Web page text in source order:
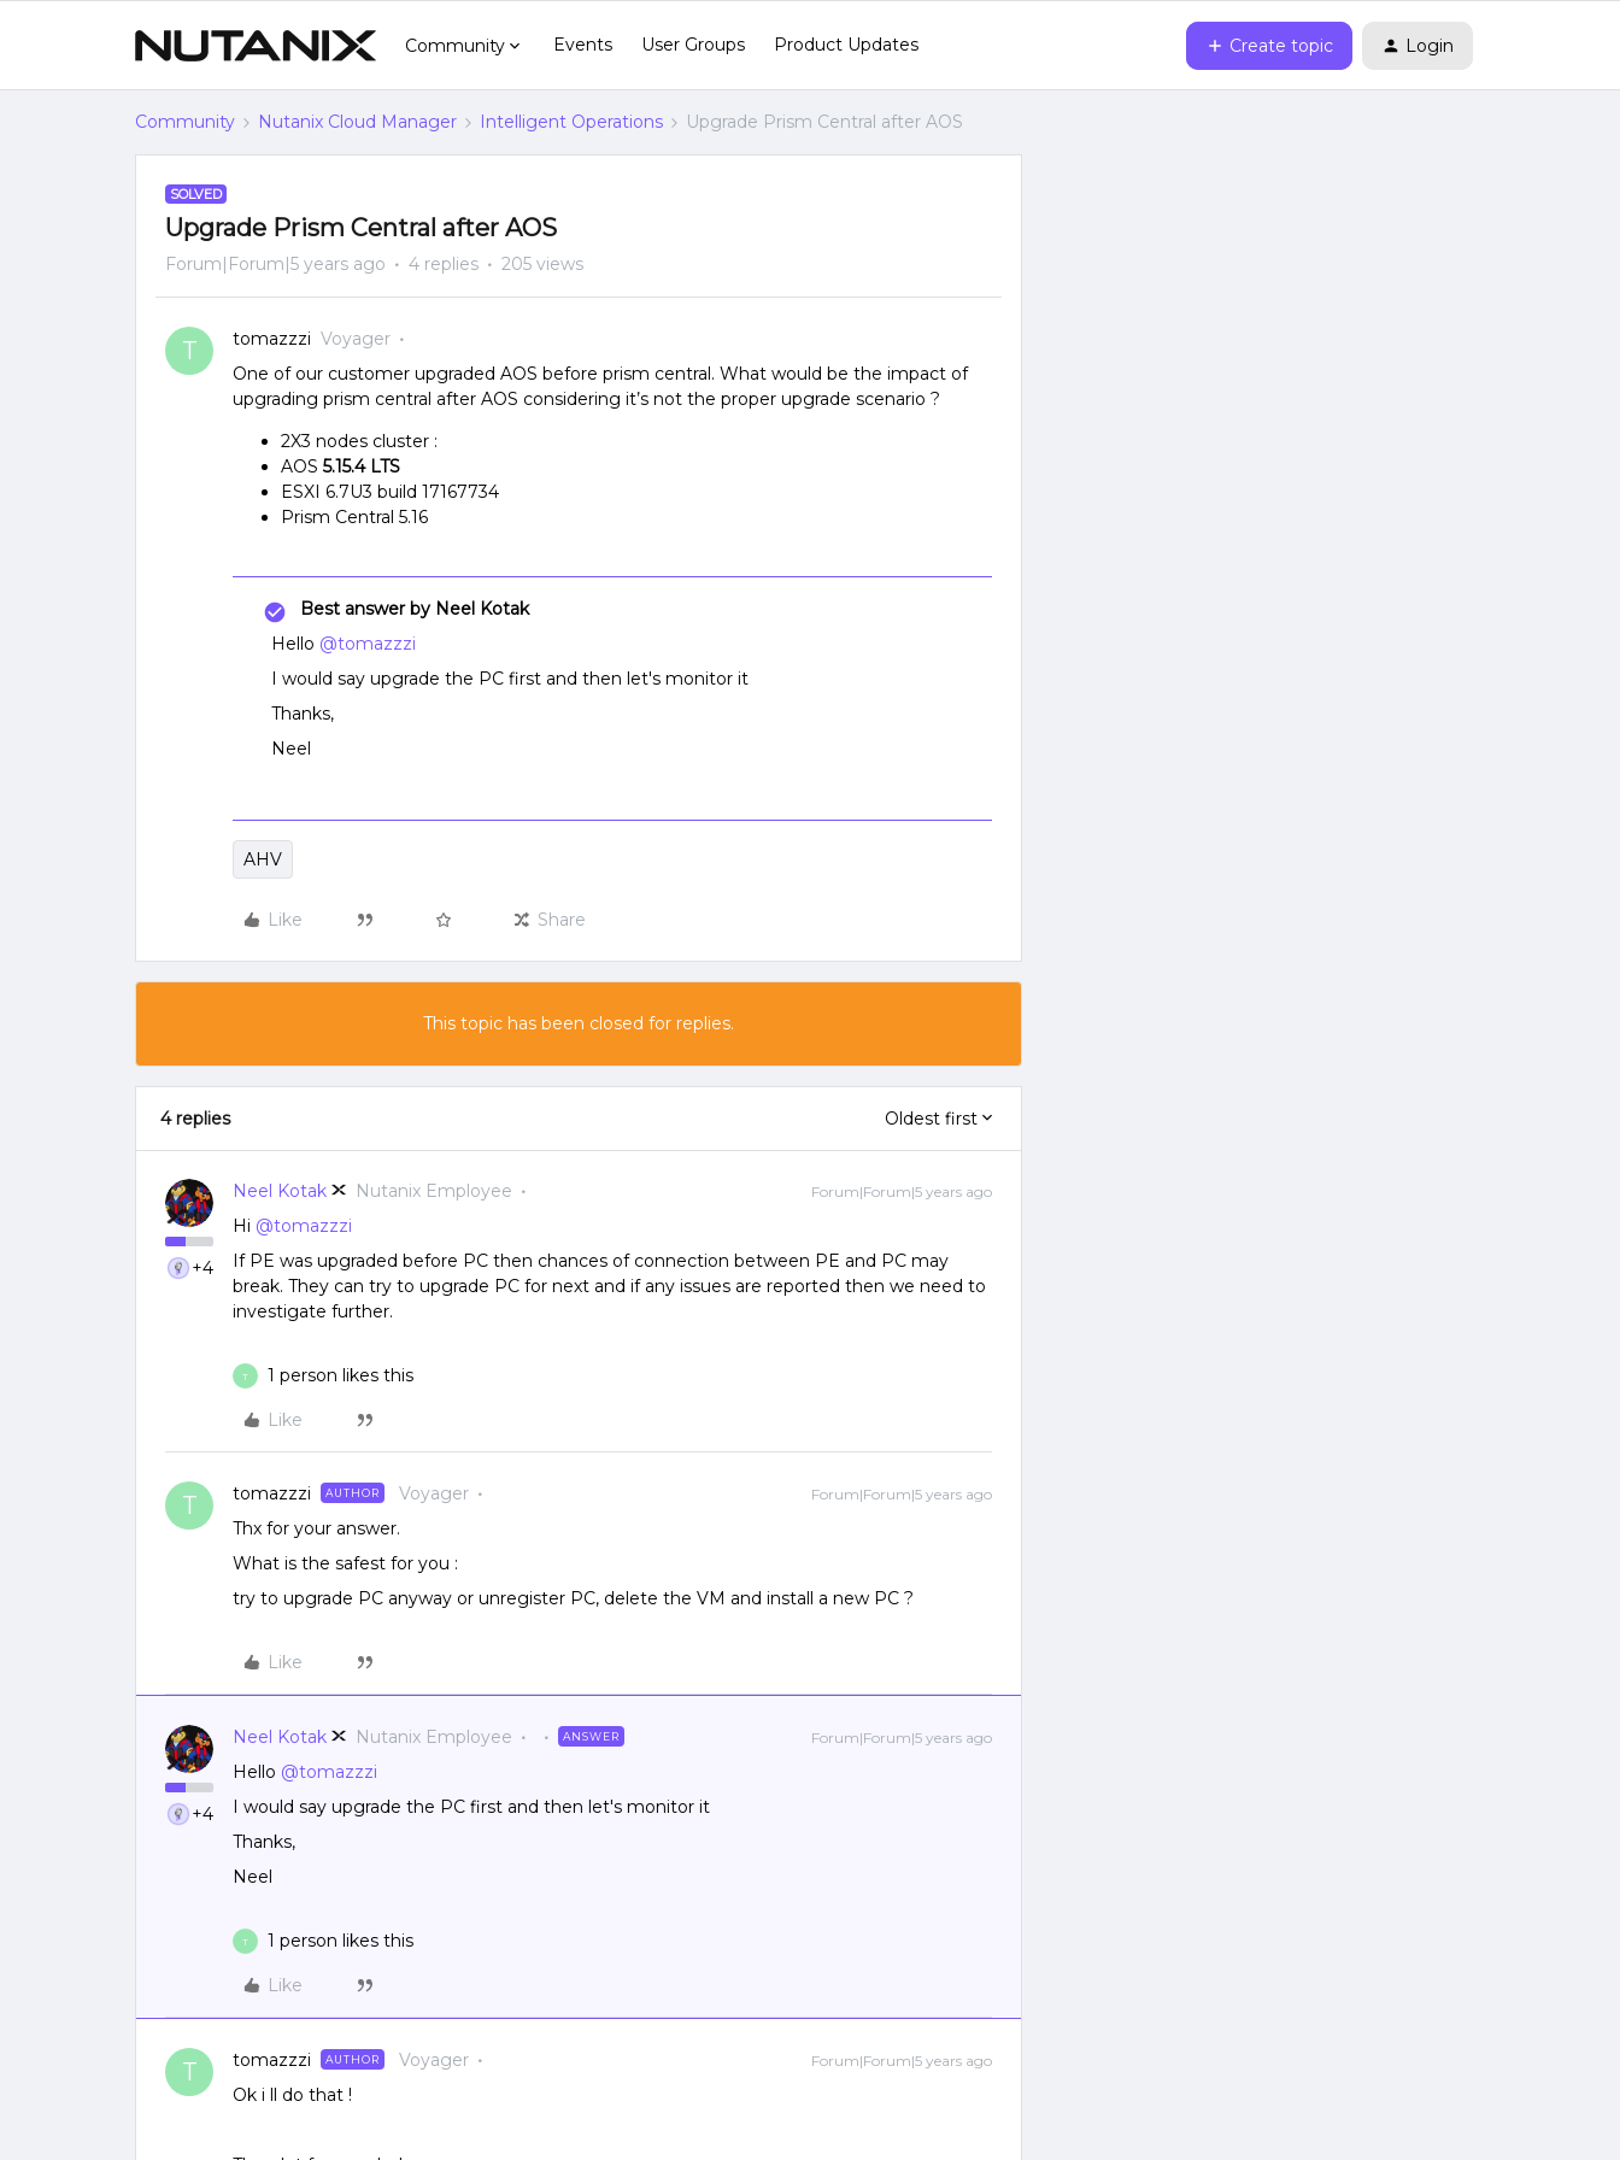
Community Events User Groups Product Updates Create topic Login
Community Nutanix Cloud Manager Intelligent Operations Upgrade Prism Central after AOS
SOLVED
Upgrade Prism Central after AOS
Forum|Forum|5 years ago 4 replies 205 views
T tomazzzi Voyager
One of our customer upgraded AOS before prism central. What would be the impact of
upgrading prism central after AOS considering it’s not the proper upgrade scenario ?
2X3 nodes cluster :
AOS 5.15.4 LTS
ESXI 6.7U3 build 17167734
Prism Central 5.16
Best answer by Neel Kotak
Hello @tomazzzi
I would say upgrade the PC first and then let's monitor it
Thanks,
Neel
AHV
Like Share
This topic has been closed for replies.
4 replies Oldest first
+4
Neel Kotak Nutanix Employee Forum|Forum|5 years ago
Hi @tomazzzi
If PE was upgraded before PC then chances of connection between PE and PC may
break. They can try to upgrade PC for next and if any issues are reported then we need to
investigate further.
T 1 person likes this
Like
T tomazzzi AUTHOR Voyager Forum|Forum|5 years ago
Thx for your answer.
What is the safest for you :
try to upgrade PC anyway or unregister PC, delete the VM and install a new PC ?
Like
+4
Neel Kotak Nutanix Employee ANSWER Forum|Forum|5 years ago
Hello @tomazzzi
I would say upgrade the PC first and then let's monitor it
Thanks,
Neel
T 1 person likes this
Like
T tomazzzi AUTHOR Voyager Forum|Forum|5 years ago
Ok i ll do that !